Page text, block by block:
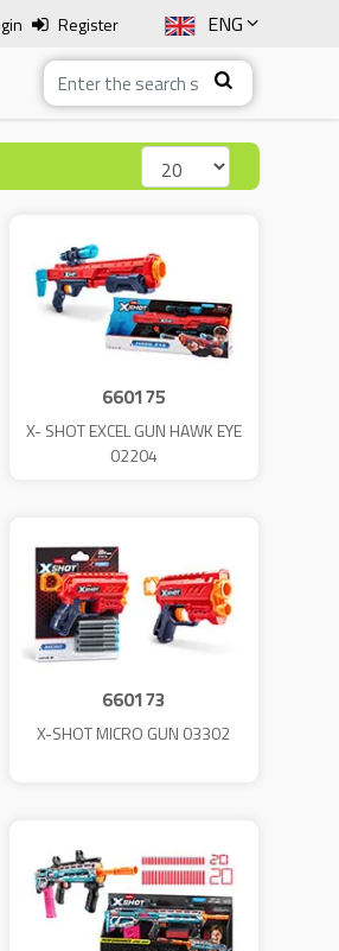
ENG
SLO
ITA
Register
660175
X- SHOT EXCEL GUN HAWK EYE
02204
660173
X-SHOT MICRO GUN 03302